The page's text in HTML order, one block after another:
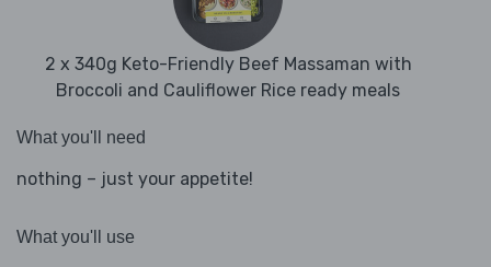
2 x 340g Keto-Friendly Beef Massaman with
Broccoli and Cauliflower Rice ready meals
What you'll need
nothing – just your appetite!
What you'll use